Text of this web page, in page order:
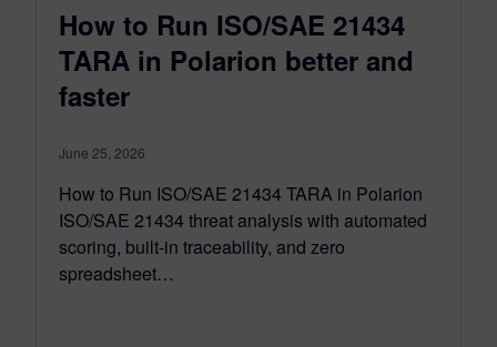
How to Run ISO/SAE 21434
TARA in Polarion better and
faster
June 25, 2026
How to Run ISO/SAE 21434 TARA in Polarion
ISO/SAE 21434 threat analysis with automated
scoring, built-in traceability, and zero
spreadsheet…